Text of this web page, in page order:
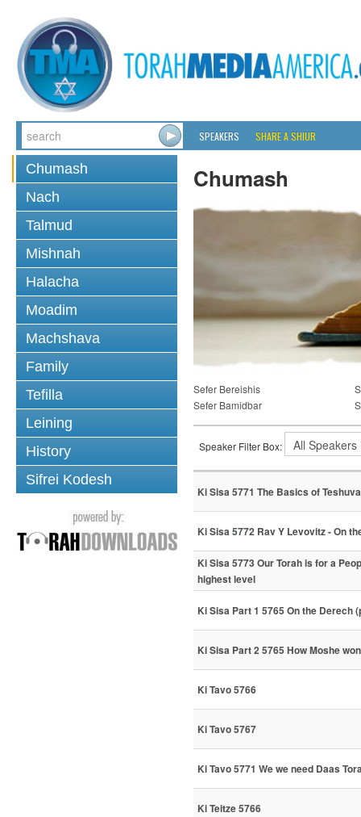
SPEAKERS SHARE A SHIUR
Chumash
Nach
Talmud
Mishnah
Halacha
Moadim
Machshava
Family
Tefilla
Leining
History
Sifrei Kodesh
Chumash
Sefer Bereishis
Sefer Bamidbar
Speaker Filter Box:
Ki Sisa 5771 The Basics of Teshuva
Ki Sisa 5772 Rav Y Levovitz - On
Ki Sisa 5773 Our Torah is for a
highest level
Ki Sisa Part 1 5765 On the Derech
Ki Sisa Part 2 5765 How Moshe
Ki Tavo 5766
Ki Tavo 5767
Ki Tavo 5771 We we need Daas
Ki Teitze 5766